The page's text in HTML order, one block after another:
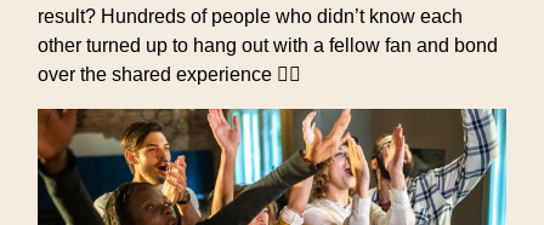
result? Hundreds of people who didn’t know each
other turned up to hang out with a fellow fan and bond
over the shared experience 👯‍♀️